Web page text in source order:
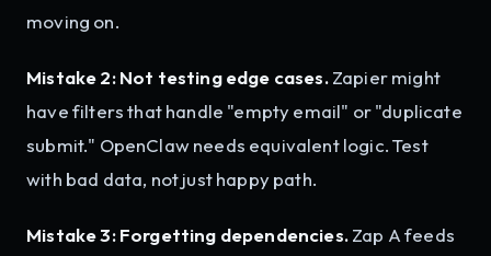
moving on.
Mistake 2: Not testing edge cases.Zapier might
have filters that handle "empty email" or "duplicate
submit." OpenClaw needs equivalent logic. Test
with bad data, not just happy path.
Mistake 3: Forgetting dependencies.Zap A feeds